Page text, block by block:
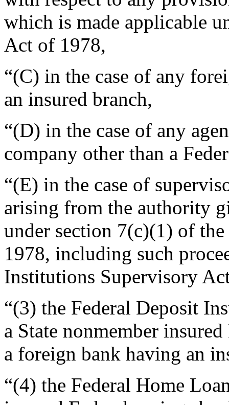
which is made applicable
Act of 1978,
“(C) in the case of any
an insured branch,
“(D) in the case of any
company other than a
“(E) in the case of
arising from the authority
under section 7(c)(1) of
1978, including such
Institutions Supervisory
“(3) the Federal Deposit
a State nonmember
a foreign bank having an
“(4) the Federal Home